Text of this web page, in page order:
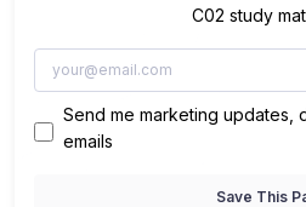
C02 study
Send me marketing updates,
emails
Save This